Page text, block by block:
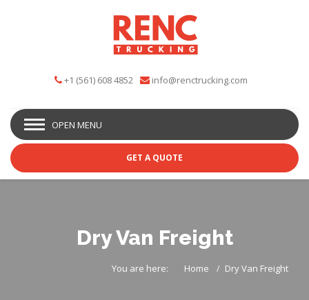
+1 (561) 608 4852 info@renctrucking.com
OPEN MENU
GET A QUOTE
Dry Van Freight
You are here: Home Dry Van Freight